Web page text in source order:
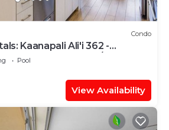
Condo
Kaanapali Ali'i 362 -
6th Floor 2BR w/Ocean
Pool
View Availability